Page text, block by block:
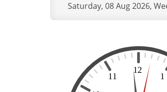
Saturday, 08 Aug 2026,